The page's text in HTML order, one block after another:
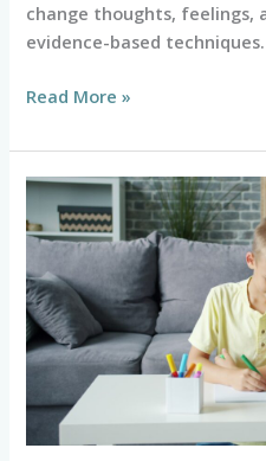
change thoughts, feelings,
evidence-based techniques.
Read More »
Taming
the
Chaos:
Your
Ultimate
Guide
to
Behavior
Therapy
for